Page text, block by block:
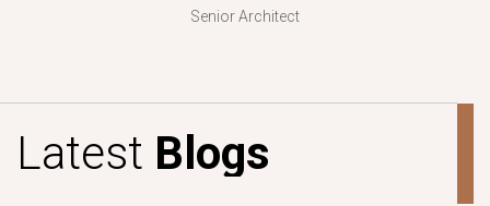
Senior Architect
Latest Blogs